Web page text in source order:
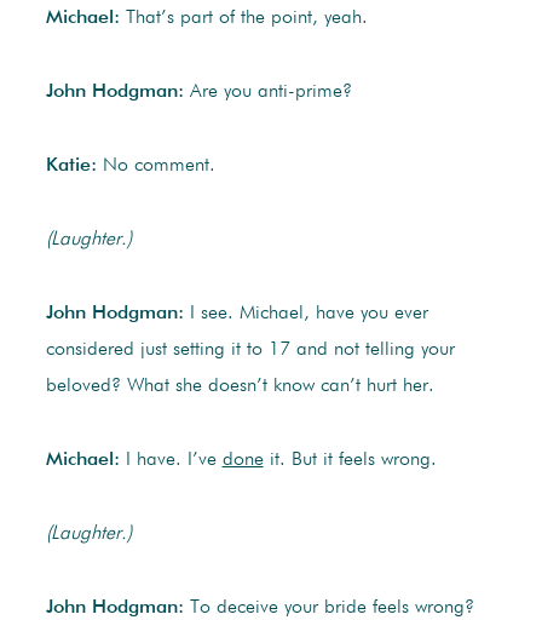
Michael: That’s part of the point, yeah.
John Hodgman: Are you anti-prime?
Katie: No comment.
(Laughter.)
John Hodgman:
I see. Michael, have you ever
considered just setting it to 17 and not telling your
beloved? What she doesn’t know can’t hurt her.
Michael: I have. I’ve doneit. But it feels wrong.
(Laughter.)
John Hodgman: To deceive your bride feels wrong?